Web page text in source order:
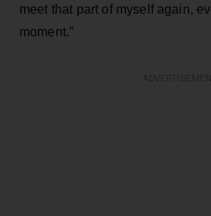
meet that part of myself again,
moment.”